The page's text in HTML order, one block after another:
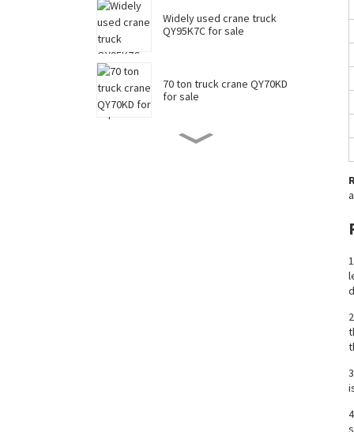
Widely used crane truck
QY95K7C for sale
70 ton truck crane QY70KD
for sale